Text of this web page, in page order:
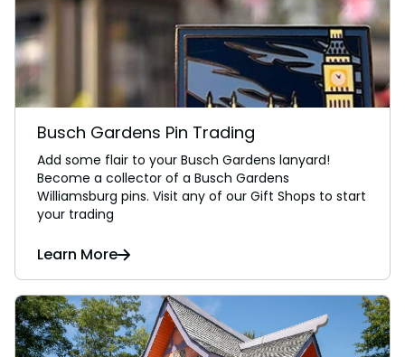
Busch Gardens Pin Trading
Add some flair to your Busch Gardens lanyard!
Become a collector of a Busch Gardens
Williamsburg pins. Visit any of our Gift Shops to start
your trading
Learn More